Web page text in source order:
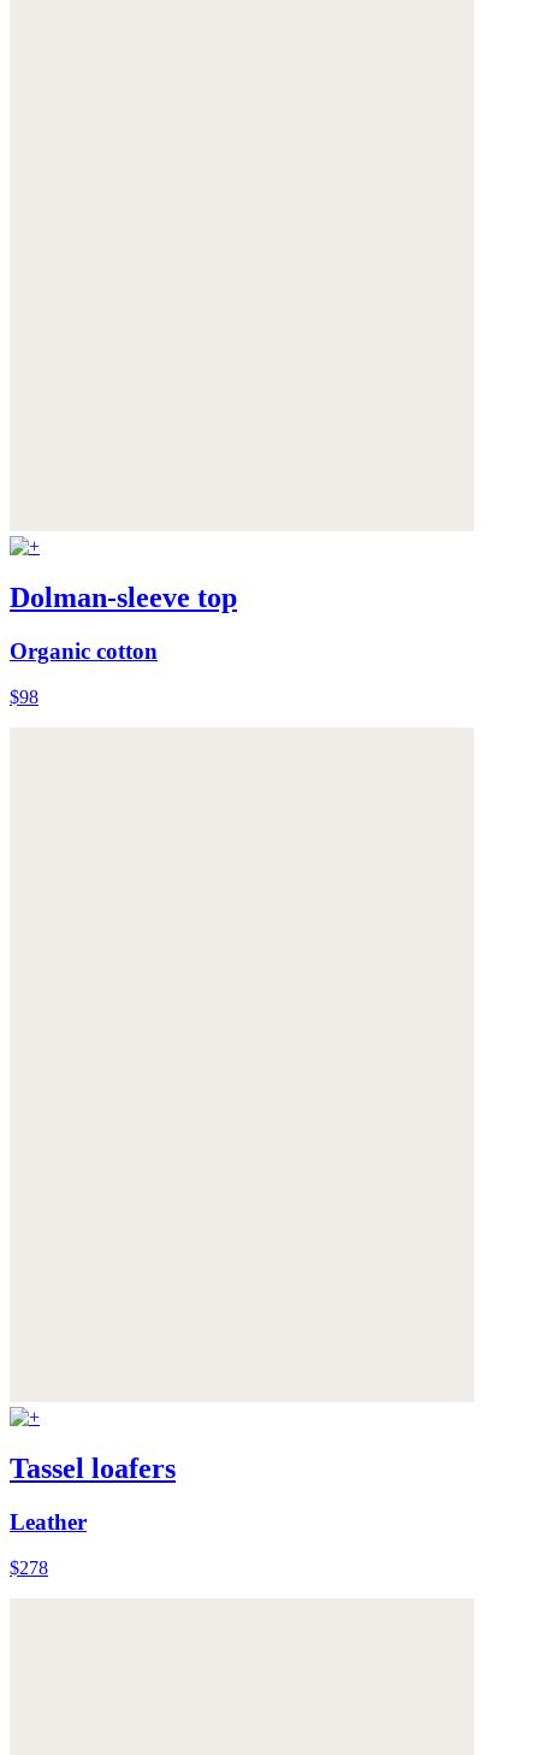
Dolman-sleeve top
Organic cotton
$98
Tassel loafers
Leather
$278